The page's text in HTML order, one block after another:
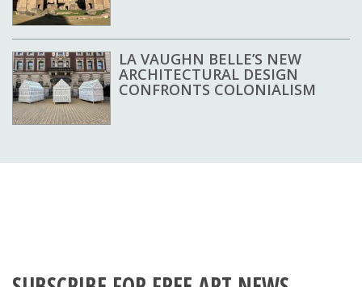
LA VAUGHN BELLE’S NEW
ARCHITECTURAL DESIGN
CONFRONTS COLONIALISM